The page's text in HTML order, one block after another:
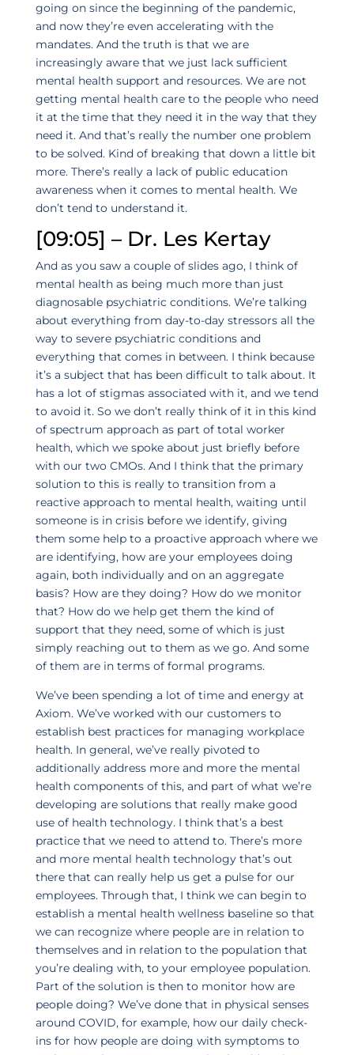
going on since the beginning of the pandemic,
and now they’re even accelerating with the
mandates. And the truth is that we are
increasingly aware that we just lack sufficient
mental health support and resources. We are not
getting mental health care to the people who need
it at the time that they need it in the way that they
need it. And that’s really the number one problem
to be solved. Kind of breaking that down a little bit
more. There’s really a lack of public education
awareness when it comes to mental health. We
don’t tend to understand it.
[09:05] – Dr. Les Kertay
And as you saw a couple of slides ago, I think of
mental health as being much more than just
diagnosable psychiatric conditions. We’re talking
about everything from day-to-day stressors all the
way to severe psychiatric conditions and
everything that comes in between. I think because
it’s a subject that has been difficult to talk about. It
has a lot of stigmas associated with it, and we tend
to avoid it. So we don’t really think of it in this kind
of spectrum approach as part of total worker
health, which we spoke about just briefly before
with our two CMOs. And I think that the primary
solution to this is really to transition from a
reactive approach to mental health, waiting until
someone is in crisis before we identify, giving
them some help to a proactive approach where we
are identifying, how are your employees doing
again, both individually and on an aggregate
basis? How are they doing? How do we monitor
that? How do we help get them the kind of
support that they need, some of which is just
simply reaching out to them as we go. And some
of them are in terms of formal programs.
We’ve been spending a lot of time and energy at
Axiom. We’ve worked with our customers to
establish best practices for managing workplace
health. In general, we’ve really pivoted to
additionally address more and more the mental
health components of this, and part of what we’re
developing are solutions that really make good
use of health technology. I think that’s a best
practice that we need to attend to. There’s more
and more mental health technology that’s out
there that can really help us get a pulse for our
employees. Through that, I think we can begin to
establish a mental health wellness baseline so that
we can recognize where people are in relation to
themselves and in relation to the population that
you’re dealing with, to your employee population.
Part of the solution is then to monitor how are
people doing? We’ve done that in physical senses
around COVID, for example, how our daily check-
ins for how people are doing with symptoms to